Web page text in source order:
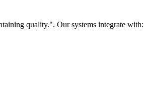
quality.". Our systems integrate with: